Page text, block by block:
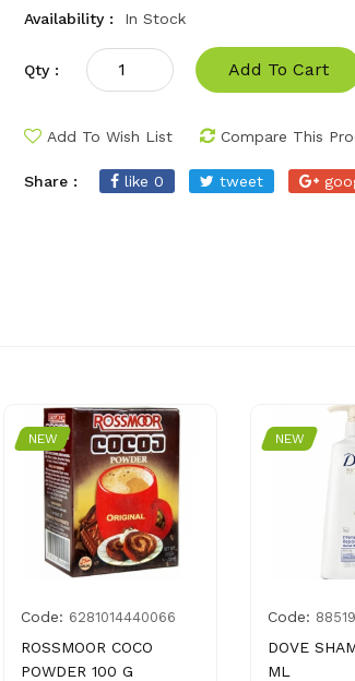
Availability :
In Stock
Qty : Add To Cart
Add To Wish List Compare This
Share : like 0 tweet
NEW
Code: 6281014440066
ROSSMOOR COCO
POWDER 100 G
NEW
Code:
DOVE
ML